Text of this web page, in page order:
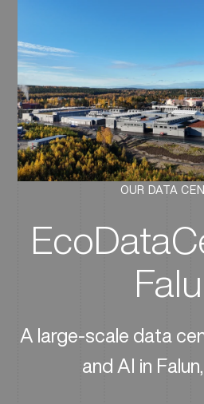
OUR DATA
A large-scale data
and AI in